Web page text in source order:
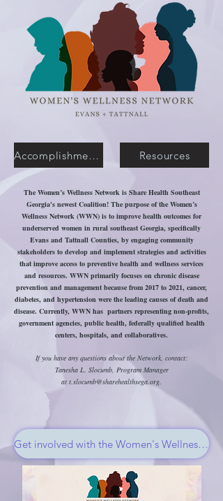
Accomplishments Resources
The Women’s Wellness Network is Share Health Southeast
Georgia's newest Coalition! The purpose of the Women’s
Wellness Network (WWN) is to improve health outcomes for
underserved women in rural southeast Georgia, specifically
Evans and Tattnall Counties, by engaging community
stakeholders to develop and implement strategies and activities
that improve access to preventive health and wellness services
and resources. WWN primarily focuses on chronic disease
prevention and management because from 2017 to 2021, cancer,
diabetes, and hypertension were the leading causes of death and
disease. Currently, WWN has partners representing non-profits,
government agencies, public health, federally qualified health
centers, hospitals, and collaboratives.
If you have any questions about the Network, contact:
Tanesha L. Slocumb, Program Manager
at t.slocumb@sharehealthsega.org.
Get involved with the Women's Wellness Network!